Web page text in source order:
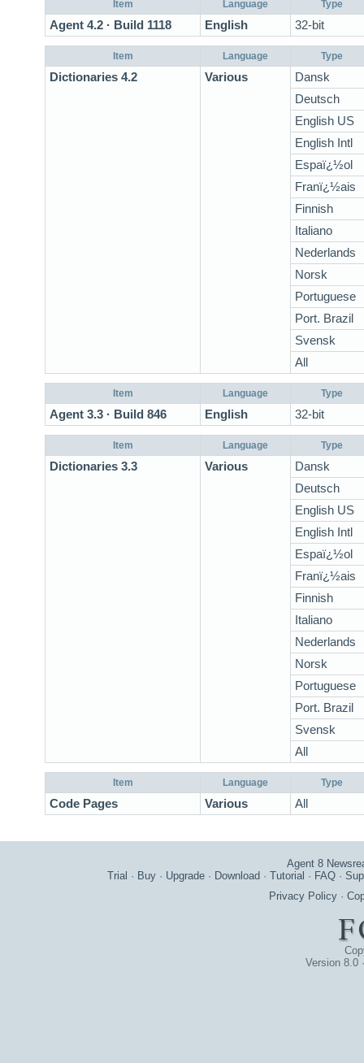
Item Language Type
Agent 4.2 · Build 1118 English 32-bit
Item Language Type
Dictionaries 4.2 Various
Dansk
Deutsch
English US
English Intl
Espaï¿½ol
Franï¿½ais
Finnish
Italiano
Nederlands
Norsk
Portuguese
Port. Brazil
Svensk
All
Item Language Type
Agent 3.3 · Build 846 English 32-bit
Item Language Type
Dictionaries 3.3 Various
Dansk
Deutsch
English US
English Intl
Espaï¿½ol
Franï¿½ais
Finnish
Italiano
Nederlands
Norsk
Portuguese
Port. Brazil
Svensk
All
Item Language Type
Code Pages Various All
Agent 8
Trial · Buy · Upgrade · Download · Tutorial · FAQ ·
Privacy Policy ·
Version 8.0